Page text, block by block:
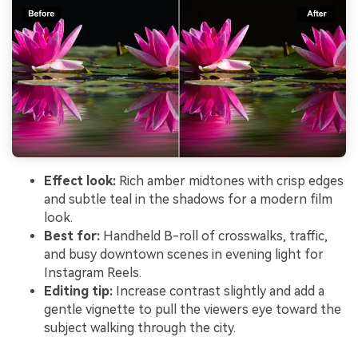
Effect look: Rich amber midtones with crisp edges
and subtle teal in the shadows for a modern film
look.
Best for: Handheld B-roll of crosswalks, traffic,
and busy downtown scenes in evening light for
Instagram Reels.
Editing tip: Increase contrast slightly and add a
gentle vignette to pull the viewers eye toward the
subject walking through the city.